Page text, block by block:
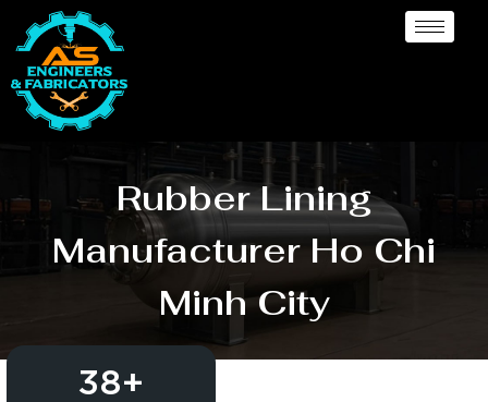
Rubber Lining
Manufacturer Ho Chi
Minh City
38+